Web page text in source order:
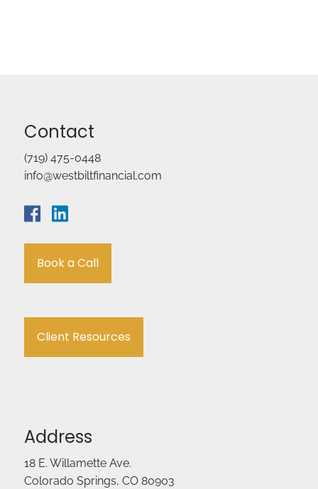
Contact
(719) 475-0448
info@westbiltfinancial.com
Book a Call
Client Resources
Address
18 E. Willamette Ave.
Colorado Springs, CO 80903